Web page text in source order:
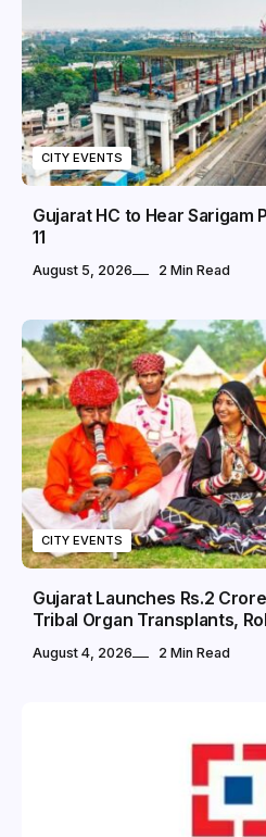
CITY EVENTS
Gujarat HC to Hear Sarigam
11
August 5, 2026 2 Min Read
CITY EVENTS
Gujarat Launches Rs.2
Tribal Organ Transplants,
August 4, 2026 2 Min Read